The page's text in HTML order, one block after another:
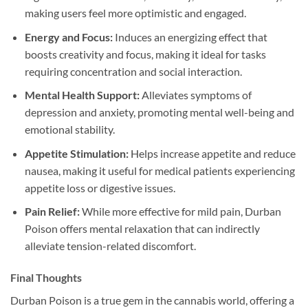
making users feel more optimistic and engaged.
Energy and Focus:Induces an energizing effect that
boosts creativity and focus, making it ideal for tasks
requiring concentration and social interaction.
Mental Health Support:Alleviates symptoms of
depression and anxiety, promoting mental well-being and
emotional stability.
Appetite Stimulation:Helps increase appetite and reduce
nausea, making it useful for medical patients experiencing
appetite loss or digestive issues.
Pain Relief:While more effective for mild pain, Durban
Poison offers mental relaxation that can indirectly
alleviate tension-related discomfort.
Final Thoughts
Durban Poison is a true gem in the cannabis world, offering a